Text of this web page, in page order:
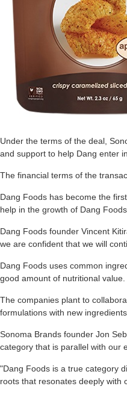
Under the terms of the deal,
and support to help Dang enter
The financial terms of the
Dang Foods has become the
help in the growth of Dang
Dang Foods founder Vincent
we are confident that we will
Dang Foods uses common
good amount of nutritional value.
The companies plant to
formulations with new
Sonoma Brands founder Jon
category that is parallel with our
"Dang Foods is a true category
roots that resonates deeply with